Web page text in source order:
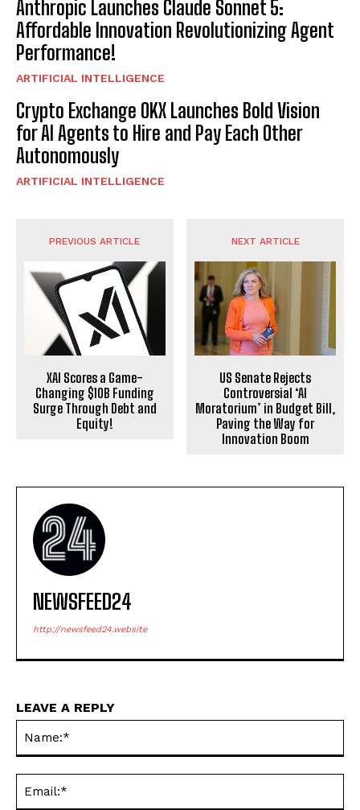
Anthropic Launches Claude Sonnet 5:
Affordable Innovation Revolutionizing Agent
Performance!
ARTIFICIAL INTELLIGENCE
Crypto Exchange OKX Launches Bold Vision
for AI Agents to Hire and Pay Each Other
Autonomously
ARTIFICIAL INTELLIGENCE
PREVIOUS ARTICLE
XAI Scores a Game-
Changing $10B Funding
Surge Through Debt and
Equity!
NEXT ARTICLE
US Senate Rejects
Controversial ‘AI
Moratorium’ in Budget Bill,
Paving the Way for
Innovation Boom
NEWSFEED24
http://newsfeed24.website
LEAVE A REPLY